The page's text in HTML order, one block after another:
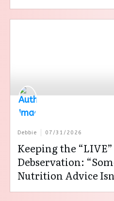
Debbie 07/31/2026
Keeping the
Debservation:
Nutrition Advice